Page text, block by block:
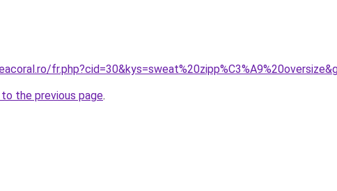
the previous page.